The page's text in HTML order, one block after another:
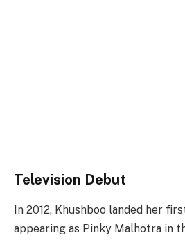
Television Debut
In 2012, Khushboo landed her
appearing as Pinky Malhotra in